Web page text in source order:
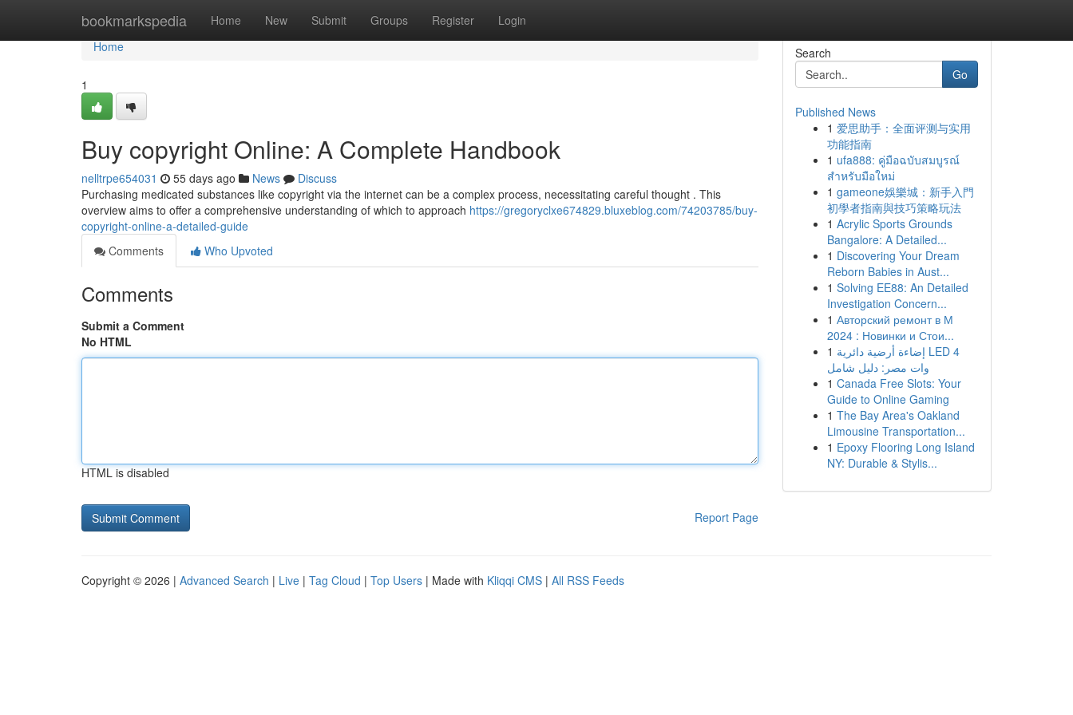
bookmarkspedia Home New Submit Groups Register Login
Home
Home
1
Buy copyright Online: A Complete Handbook
nelltrpe654031 55 days ago News
Discuss
Purchasing medicated substances like copyright via the internet can be a complex process, necessitating careful thought . This
overview aims to offer a comprehensive understanding of which to approach https://gregoryclxe674829.bluxeblog.com/74203785/buy-
copyright-online-a-detailed-guide
Comments
Who Upvoted
Comments
Submit a Comment
No HTML
HTML is disabled
Report Page
Search
Go
Published News
1 爱思助手：全面评测与实用
功能指南
1 ufa888: คู่มือฉบับสมบูรณ์
สำหรับมือใหม่
1 gameone娛樂城：新手入門
初學者指南與技巧策略玩法
1 Acrylic Sports Grounds
Bangalore: A Detailed...
1 Discovering Your Dream
Reborn Babies in Aust...
1 Solving EE88: An Detailed
Investigation Concern...
1 Авторский ремонт в М
2024 : Новинки и Стои...
1 إضاءة أرضية دائرية LED 4
وات مصر: دليل شامل
1 Canada Free Slots: Your
Guide to Online Gaming
1 The Bay Area's Oakland
Limousine Transportation...
1 Epoxy Flooring Long Island
NY: Durable & Stylis...
Copyright © 2026 | Advanced Search | Live | Tag Cloud | Top Users | Made with Kliqqi CMS | All RSS Feeds